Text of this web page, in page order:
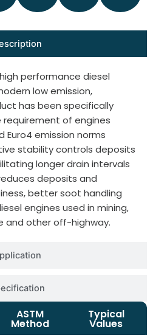
performance diesel
low emission,
has been specifically
of engines
Euro4 emission norms
stability controls deposits
longer drain intervals
deposits and
better soot handling
engines used in mining,
and other off-highway.
ASTM
Method
Typical
Values